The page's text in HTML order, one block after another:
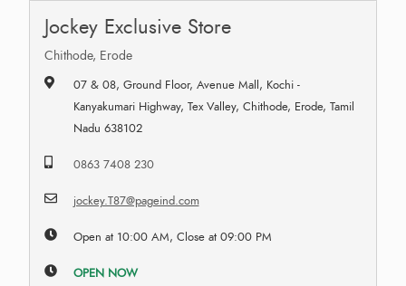
Jockey Exclusive Store
Chithode, Erode
07 & 08, Ground Floor, Avenue Mall, Kochi -
Kanyakumari Highway, Tex Valley, Chithode, Erode, Tamil
Nadu 638102
0863 7408 230
jockey.T87@pageind.com
Open at 10:00 AM, Close at 09:00 PM
OPEN NOW